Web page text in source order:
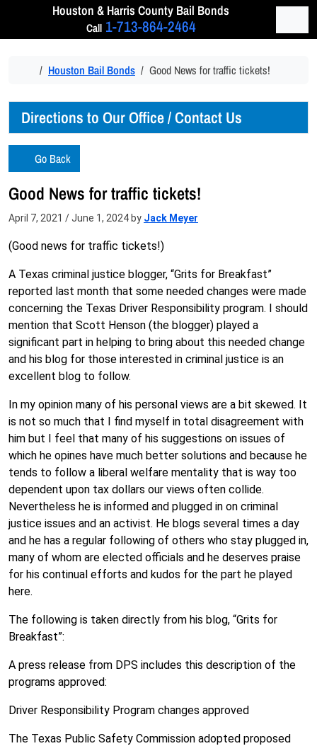
Skip to contentHouston & Harris County Bail Bonds
Call 1-713-864-2464
HomeHouston Bail Bonds Good News for traffic tickets!
Go Back
Good News for traffic tickets!
April 7, 2021 /June 1, 2024 by Jack Meyer
(Good news for traffic tickets!)
A Texas criminal justice blogger, “Grits for Breakfast”
reported last month that some needed changes were made
concerning the Texas Driver Responsibility program. I should
mention that Scott Henson (the blogger) played a
significant part in helping to bring about this needed change
and his blog for those interested in criminal justice is an
excellent blog to follow.
In my opinion many of his personal views are a bit skewed. It
is not so much that I find myself in total disagreement with
him but I feel that many of his suggestions on issues of
which he opines have much better solutions and because he
tends to follow a liberal welfare mentality that is way too
dependent upon tax dollars our views often collide.
Nevertheless he is informed and plugged in on criminal
justice issues and an activist. He blogs several times a day
and he has a regular following of others who stay plugged in,
many of whom are elected officials and he deserves praise
for his continual efforts and kudos for the part he played
here.
The following is taken directly from his blog, “Grits for
Breakfast”:
A press release from DPS includes this description of the
programs approved:
Driver Responsibility Program changes approved
The Texas Public Safety Commission adopted proposed
Directions to Our Office / Contact Us